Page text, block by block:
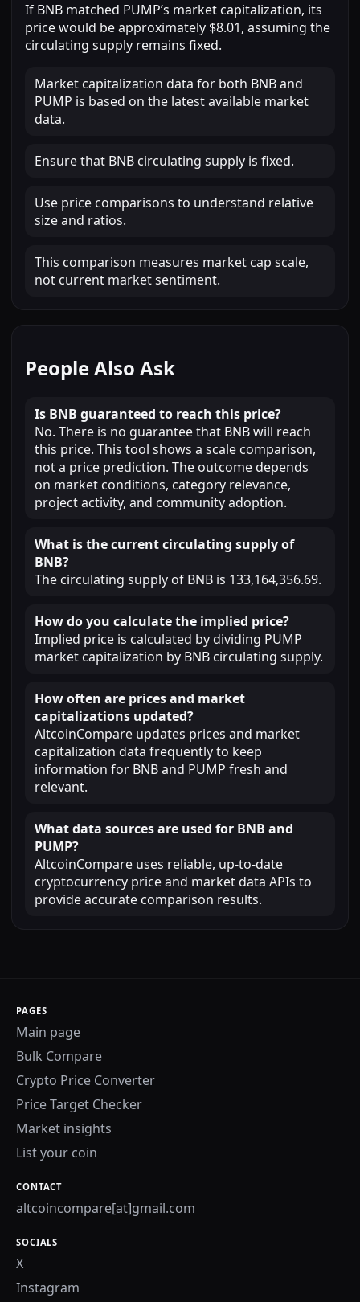
If BNB matched PUMP’s market capitalization, its
price would be approximately $8.01, assuming the
circulating supply remains fixed.
Market capitalization data for both BNB and
PUMP is based on the latest available market
data.
Ensure that BNB circulating supply is fixed.
Use price comparisons to understand relative
size and ratios.
This comparison measures market cap scale,
not current market sentiment.
People Also Ask
Is BNB guaranteed to reach this price?
No. There is no guarantee that BNB will reach
this price. This tool shows a scale comparison,
not a price prediction. The outcome depends
on market conditions, category relevance,
project activity, and community adoption.
What is the current circulating supply of
BNB?
The circulating supply of BNB is 133,164,356.69.
How do you calculate the implied price?
Implied price is calculated by dividing PUMP
market capitalization by BNB circulating supply.
How often are prices and market
capitalizations updated?
AltcoinCompare updates prices and market
capitalization data frequently to keep
information for BNB and PUMP fresh and
relevant.
What data sources are used for BNB and
PUMP?
AltcoinCompare uses reliable, up-to-date
cryptocurrency price and market data APIs to
provide accurate comparison results.
PAGES
Main page
Bulk Compare
Crypto Price Converter
Price Target Checker
Market insights
List your coin
CONTACT
altcoincompare[at]gmail.com
SOCIALS
X
Instagram